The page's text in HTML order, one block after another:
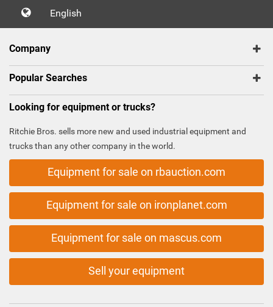
English
Company
Popular Searches
Looking for equipment or trucks?
Ritchie Bros. sells more new and used industrial equipment and
trucks than any other company in the world.
Equipment for sale on rbauction.com
Equipment for sale on ironplanet.com
Equipment for sale on mascus.com
Sell your equipment